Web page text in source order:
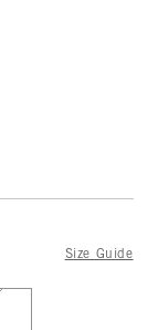
Size Guide